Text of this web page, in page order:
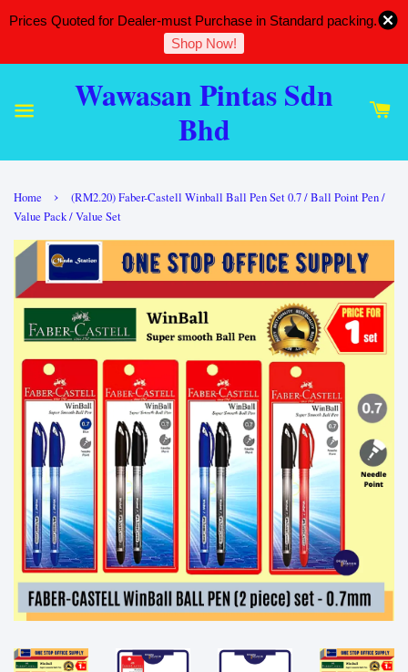
Prices Quoted for Dealer-must Purchase in Standard packing.
Shop Now!
Wawasan Pintas Sdn
Bhd
Home ›
(RM2.20) Faber-Castell Winball Ball Pen Set 0.7 / Ball Point Pen /
Value Pack / Value Set